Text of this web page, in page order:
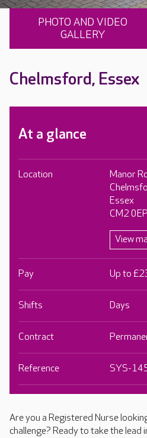
PHOTO AND VIDEO
GALLERY
Chelmsford, Essex
Are you a Registered Nurse
challenge? Ready to take the lead
At a glance
Location
Manor
Essex
CM2 0EP
View
Pay Up to
Shifts Days
Contract
Reference SYS-